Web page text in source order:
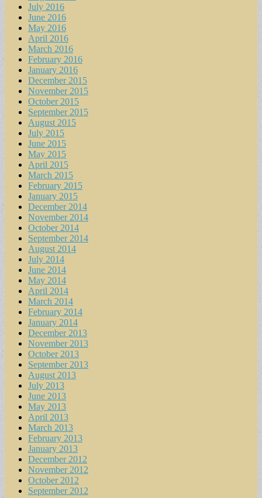
July 2016
June 2016
May 2016
April 2016
March 2016
February 2016
January 2016
December 2015
November 2015
October 2015
September 2015
August 2015
July 2015
June 2015
May 2015
April 2015
March 2015
February 2015
January 2015
December 2014
November 2014
October 2014
September 2014
August 2014
July 2014
June 2014
May 2014
April 2014
March 2014
February 2014
January 2014
December 2013
November 2013
October 2013
September 2013
August 2013
July 2013
June 2013
May 2013
April 2013
March 2013
February 2013
January 2013
December 2012
November 2012
October 2012
September 2012